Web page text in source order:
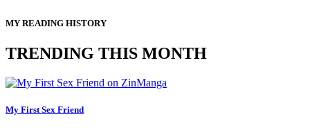
MY READING HISTORY
TRENDING THIS MONTH
My First Sex Friend